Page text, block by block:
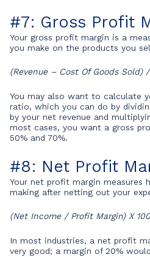
#7: Gross Profit
Your gross profit margin is a
you make on the products you
(Revenue – Cost Of Goods Sold)
You may also want to calculate
ratio, which you can do by
by your net revenue and
most cases, you want a gross
50% and 70%.
#8: Net Profit
Your net profit margin measures
making after netting out your
(Net Income / Profit Margin) X 100
In most industries, a net profit
very good; a margin of 20%